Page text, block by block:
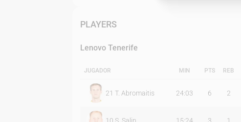
PLAYERS
Lenovo Tenerife
JUGADOR MIN PTS REB
21 T. Abromaitis 24:03 6 2